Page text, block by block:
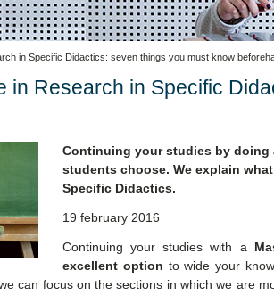
in Specific Didactics: seven things you must know
in Research in Specific
Continuing your studies by doing
students choose. We explain
Specific Didactics.
19 february 2016
Continuing your studies with a
excellent option to wide your
can focus on the sections in which we are